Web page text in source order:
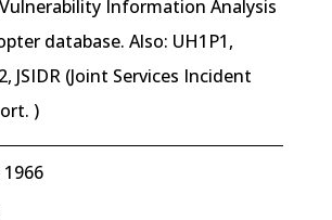
Information Analysis
database. Also: UH1P1,
JSIDR (Joint Services Incident
)